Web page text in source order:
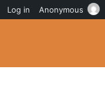
Log in Anonymous